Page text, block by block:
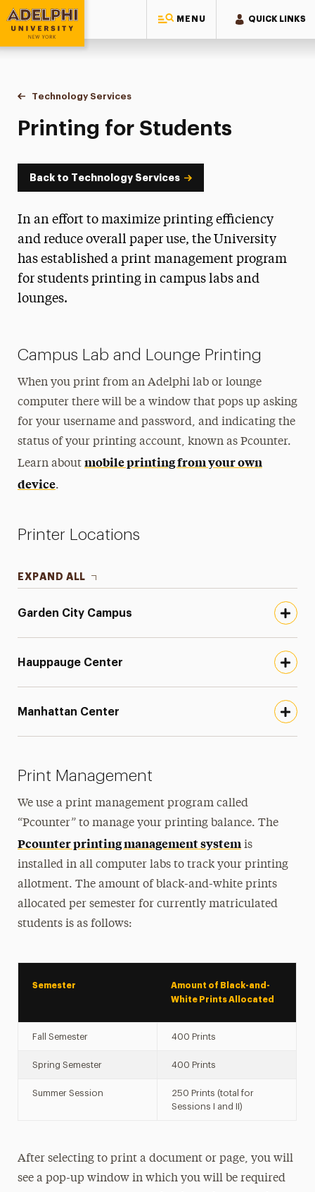
MENU QUICK LINKS
Adelphi University
You are here:
Home
Information Technology
Technology Services
Printing for Students
Printing for Students
Back to Technology Services
In an effort to maximize printing efficiency
and reduce overall paper use, the University
has established a print management program
for students printing in campus labs and
lounges.
Campus Lab and Lounge Printing
When you print from an Adelphi lab or lounge
computer there will be a window that pops up asking
for your username and password, and indicating the
status of your printing account, known as Pcounter.
Learn about mobile printing from your own
device.
Printer Locations
EXPAND ALL
Garden City Campus
Hauppauge Center
Manhattan Center
Print Management
We use a print management program called
“Pcounter” to manage your printing balance. The
Pcounter printing management system is
installed in all computer labs to track your printing
allotment. The amount of black-and-white prints
allocated per semester for currently matriculated
students is as follows:
Semester
Amount of Black-and-
White Prints Allocated
Fall Semester 400 Prints
Spring Semester 400 Prints
Summer Session
250 Prints (total for
Sessions I and II)
After selecting to print a document or page, you will
see a pop-up window in which you will be required